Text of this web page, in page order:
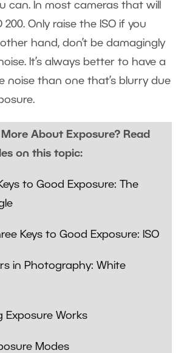
can. In most cameras that will
200. Only raise the ISO if you
hand, don’t be damagingly
It’s always better to have a
noise than one that’s blurry due
About Exposure? Read
on this topic:
to Good Exposure: The
Keys to Good Exposure: ISO
in Photography: White
Exposure Works
Modes